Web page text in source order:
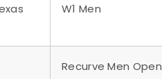
W1 Men
Recurve Men Open